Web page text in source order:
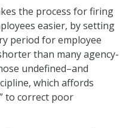
the process for firing
easier, by setting
period for employee
than many agency-
undefined–and
which affords
to correct poor